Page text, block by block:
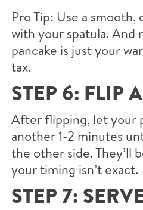
Pro Tip: Use a
with your spatula. And
pancake is just your
tax.
STEP 6: FLIP
After flipping, let your
another 1-2 minutes
the other side. They’ll
your timing isn’t exact.
STEP 7: